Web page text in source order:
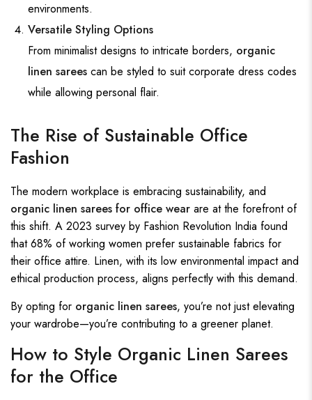
environments.
Versatile Styling Options
From minimalist designs to intricate borders, organic
linen sarees can be styled to suit corporate dress codes
while allowing personal flair.
The Rise of Sustainable Office
Fashion
The modern workplace is embracing sustainability, and
organic linen sarees for office wear are at the forefront of
this shift. A 2023 survey by Fashion Revolution India found
that 68% of working women prefer sustainable fabrics for
their office attire. Linen, with its low environmental impact and
ethical production process, aligns perfectly with this demand.
By opting for organic linen sarees, you’re not just elevating
your wardrobe—you’re contributing to a greener planet.
How to Style Organic Linen Sarees
for the Office